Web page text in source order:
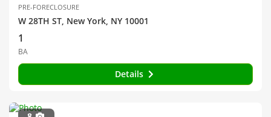
PRE-FORECLOSURE
W 28TH ST, New York, NY 10001
1
BA
Details